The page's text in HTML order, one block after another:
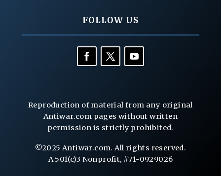
FOLLOW US
Reproduction of material from any original
Antiwar.com pages without written
permission is strictly prohibited.
©2025 Antiwar.com. All rights reserved.
A 501(c)3 Nonprofit, #71-0929026